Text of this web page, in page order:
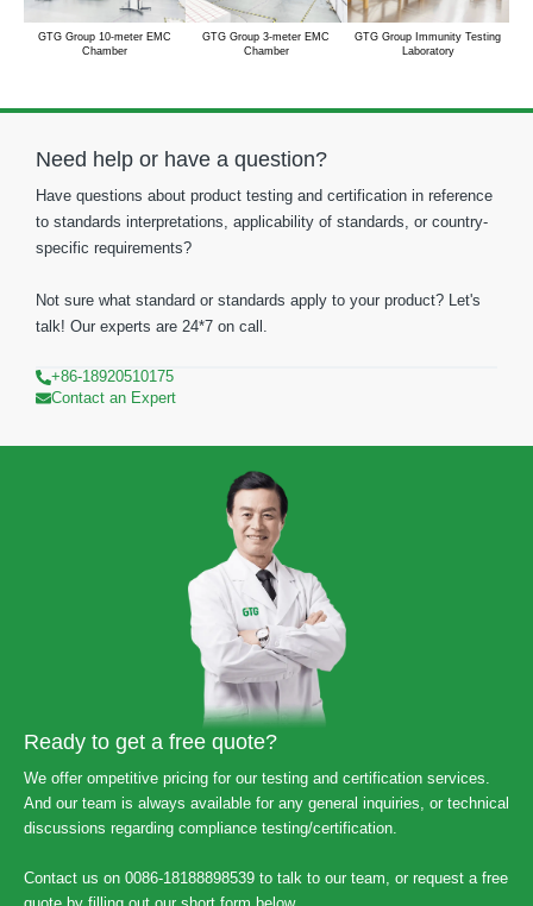
GTG Group 10-meter EMC
Chamber
GTG Group 3-meter EMC
Chamber
GTG Group Immunity Testing
Laboratory
Need help or have a question?
Have questions about product testing and certification in reference
to standards interpretations, applicability of standards, or country-
specific requirements?
Not sure what standard or standards apply to your product? Let's
talk! Our experts are 24*7 on call.
+86-18920510175
Contact an Expert
Ready to get a free quote?
We offer ompetitive pricing for our testing and certification services.
And our team is always available for any general inquiries, or technical
discussions regarding compliance testing/certification.
Contact us on 0086-18188898539 to talk to our team, or request a free